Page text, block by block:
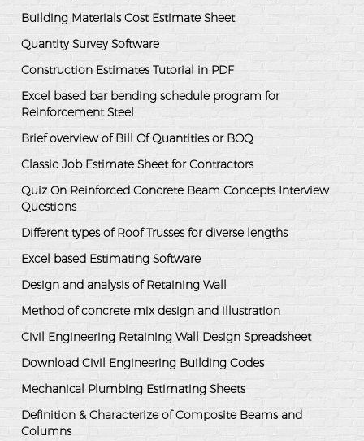
Building Materials Cost Estimate Sheet
Quantity Survey Software
Construction Estimates Tutorial in PDF
Excel based bar bending schedule program for
Reinforcement Steel
Brief overview of Bill Of Quantities or BOQ
Classic Job Estimate Sheet for Contractors
Quiz On Reinforced Concrete Beam Concepts Interview
Questions
Different types of Roof Trusses for diverse lengths
Excel based Estimating Software
Design and analysis of Retaining Wall
Method of concrete mix design and illustration
Civil Engineering Retaining Wall Design Spreadsheet
Download Civil Engineering Building Codes
Mechanical Plumbing Estimating Sheets
Definition & Characterize of Composite Beams and
Columns